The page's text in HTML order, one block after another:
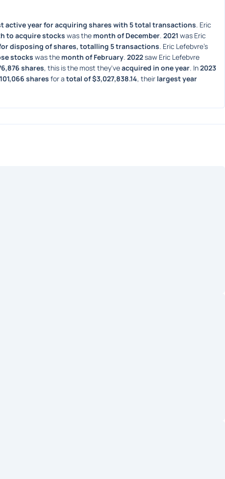
active year for acquiring shares with 5 total transactions. Eric
to acquire stocks was the month of December. 2021 was Eric
disposing of shares, totalling 5 transactions
stocks was the month of February. 2022 saw Eric Lefebvre
shares, this is the most they've acquired in one year. In 2023
shares for a total of $3,027,838.14, their largest year